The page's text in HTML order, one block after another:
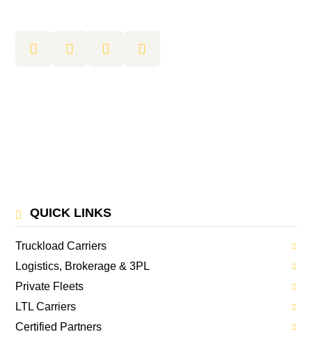
QUICK LINKS
Truckload Carriers
Logistics, Brokerage & 3PL
Private Fleets
LTL Carriers
Certified Partners